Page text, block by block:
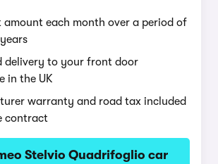
amount each month over a period of
delivery to your front door
in the UK
warranty and road tax included
contract
Stelvio Quadrifoglio car